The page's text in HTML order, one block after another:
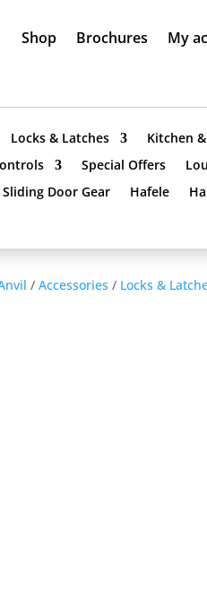
Shop Brochures My
Locks & Latches Kitchen
Special Offers
Sliding Door Gear Hafele
/ Accessories / Locks &